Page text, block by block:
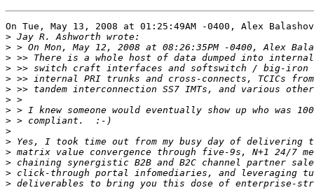
On Tue, May 13, 2008 at 01:25:49AM -0400, Alex
>
>
>
>
>
>
>
>
>
>
>
>
>
>
>